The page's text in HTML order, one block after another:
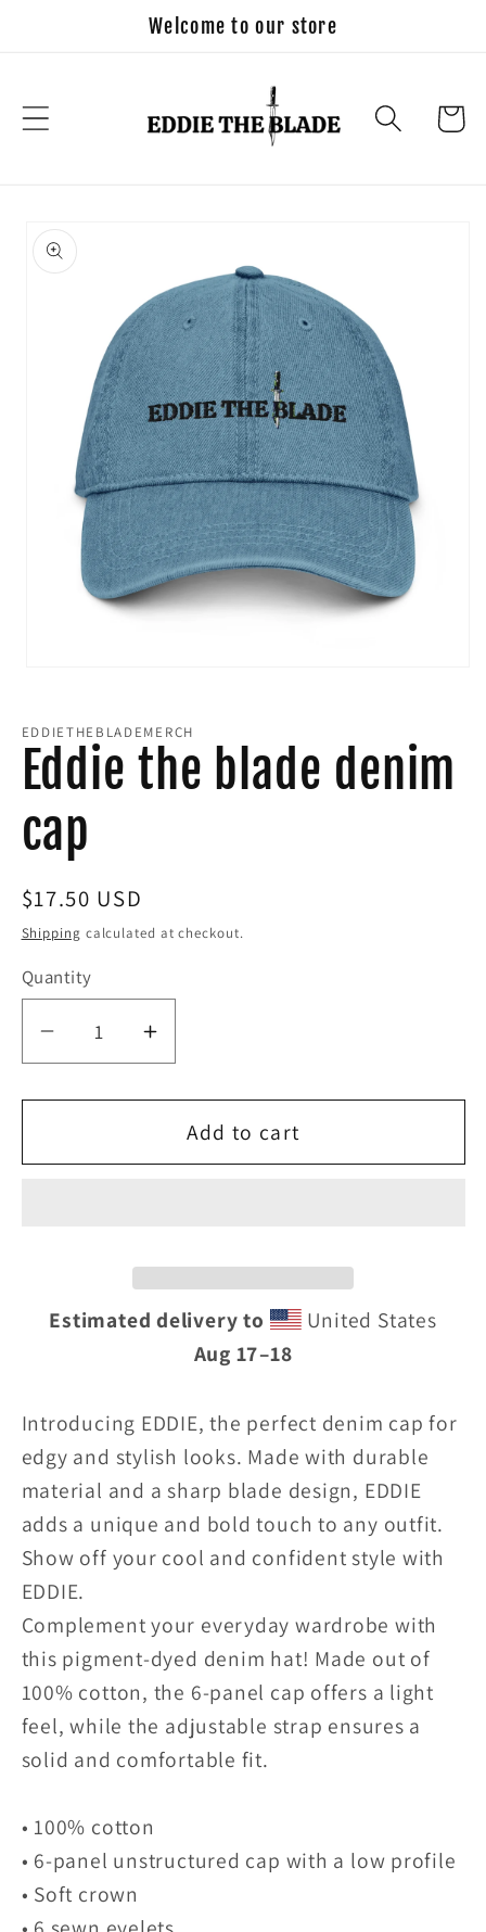
Welcome to our store
Cart
Skip to
product
information
1
in
modal
EDDIETHEBLADEMERCH
Eddie the blade denim
cap
Regular
price
$17.50 USD
Shipping calculated at checkout.
Quantity
Decrease
Eddie
cap
Increase
Eddie
denim
cap
Add to cart
Estimated delivery to
United States
Aug 17⁠–18
Introducing EDDIE, the perfect denim cap for
edgy and stylish looks. Made with durable
material and a sharp blade design, EDDIE
adds a unique and bold touch to any outfit.
Show off your cool and confident style with
EDDIE.
Complement your everyday wardrobe with
this pigment-dyed denim hat! Made out of
100% cotton, the 6-panel cap offers a light
feel, while the adjustable strap ensures a
solid and comfortable fit.
• 100% cotton
• 6-panel unstructured cap with a low profile
• Soft crown